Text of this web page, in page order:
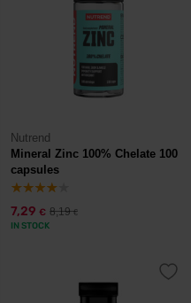
Nutrend
Mineral Zinc 100% Chelate 100
capsules
7,29 € 8,19€
IN STOCK